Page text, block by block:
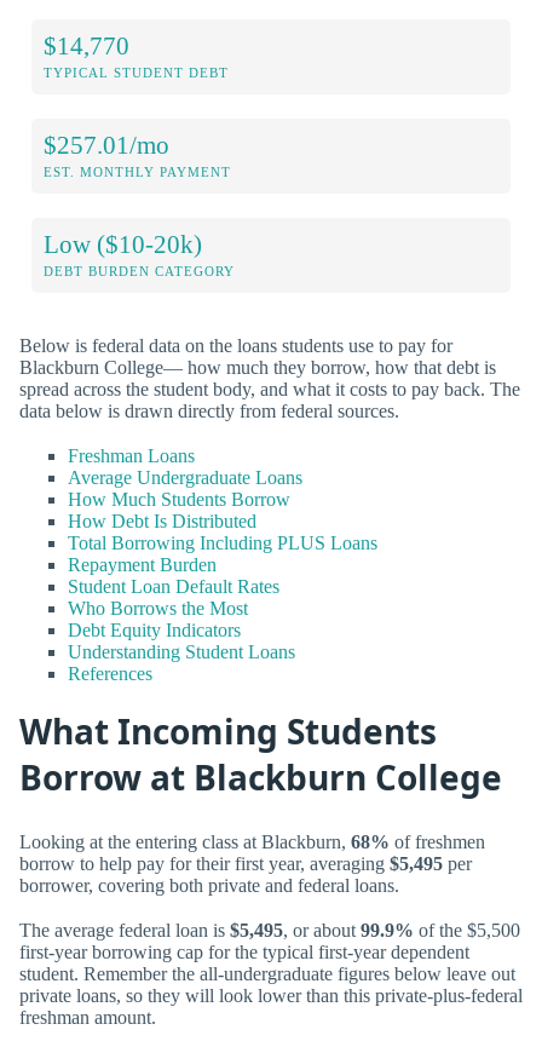
$14,770
TYPICAL STUDENT DEBT
$257.01/mo
EST. MONTHLY PAYMENT
Low ($10-20k)
DEBT BURDEN CATEGORY
Below is federal data on the loans students use to pay for
Blackburn College— how much they borrow, how that debt is
spread across the student body, and what it costs to pay back. The
data below is drawn directly from federal sources.
Freshman Loans
Average Undergraduate Loans
How Much Students Borrow
How Debt Is Distributed
Total Borrowing Including PLUS Loans
Repayment Burden
Student Loan Default Rates
Who Borrows the Most
Debt Equity Indicators
Understanding Student Loans
References
What Incoming Students
Borrow at Blackburn College
Looking at the entering class at Blackburn, 68% of freshmen
borrow to help pay for their first year, averaging $5,495 per
borrower, covering both private and federal loans.
The average federal loan is $5,495, or about 99.9% of the $5,500
first-year borrowing cap for the typical first-year dependent
student. Remember the all-undergraduate figures below leave out
private loans, so they will look lower than this private-plus-federal
freshman amount.